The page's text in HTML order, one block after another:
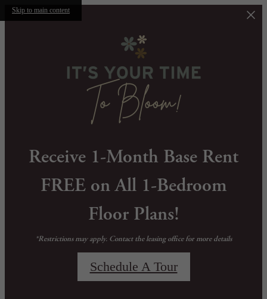
Skip to main content
Receive 1-Month Base Rent
FREE on All 1-Bedroom
Floor Plans!
*Restrictions may apply. Contact the leasing office for more details
Schedule A Tour